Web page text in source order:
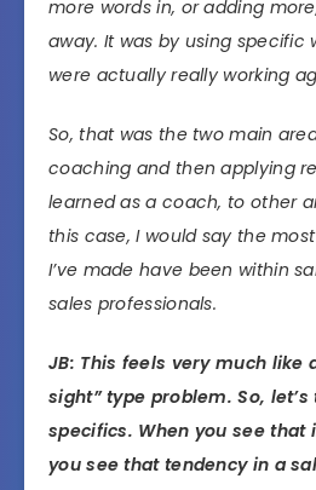
more words in, or adding
away. It was by using specific
were actually really working
So, that was the two main
coaching and then applying
learned as a coach, to other
this case, I would say the
I’ve made have been within
sales professionals.
JB: This feels very much like
sight” type problem. So,
specifics. When you see that
you see that tendency in a